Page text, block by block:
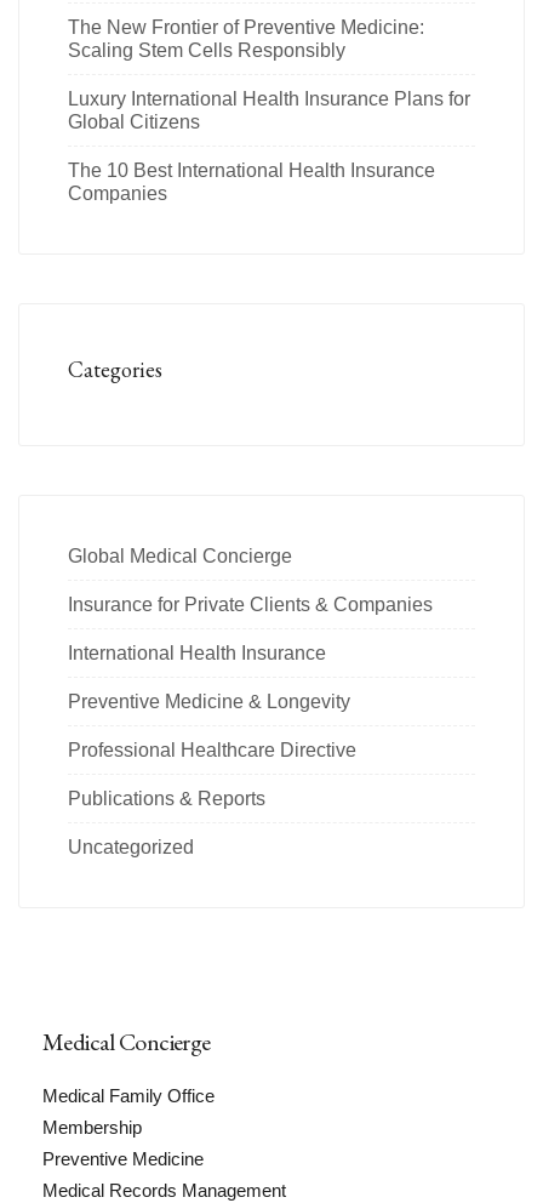
The New Frontier of Preventive Medicine:
Scaling Stem Cells Responsibly
Luxury International Health Insurance Plans for
Global Citizens
The 10 Best International Health Insurance
Companies
Categories
Global Medical Concierge
Insurance for Private Clients & Companies
International Health Insurance
Preventive Medicine & Longevity
Professional Healthcare Directive
Publications & Reports
Uncategorized
Medical Concierge
Medical Family Office
Membership
Preventive Medicine
Medical Records Management